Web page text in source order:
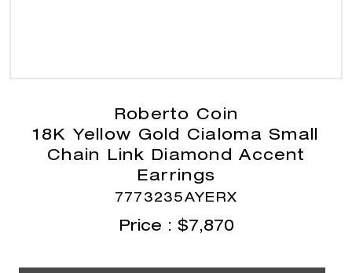
Roberto Coin
18K Yellow Gold Cialoma Small
Chain Link Diamond Accent
Earrings
7773235AYERX
Price : $ 7,870